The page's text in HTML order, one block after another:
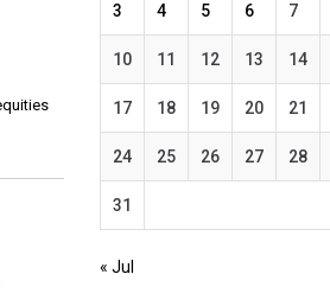
3 4 5 6 7
10 11 12 13 14
17 18 19 20 21
24 25 26 27 28
31
« Jul